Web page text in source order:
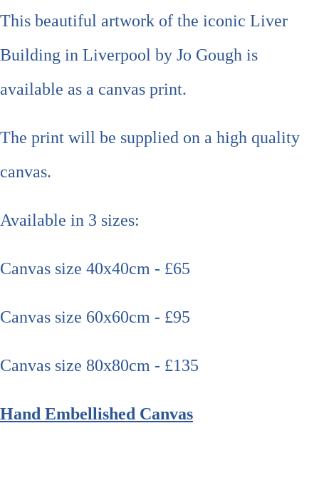
This beautiful artwork of the iconic Liver
Building in Liverpool by Jo Gough is
available as a canvas print.
The print will be supplied on a high quality
canvas.
Available in 3 sizes:
Canvas size 40x40cm - £65
Canvas size 60x60cm - £95
Canvas size 80x80cm - £135
Hand Embellished Canvas